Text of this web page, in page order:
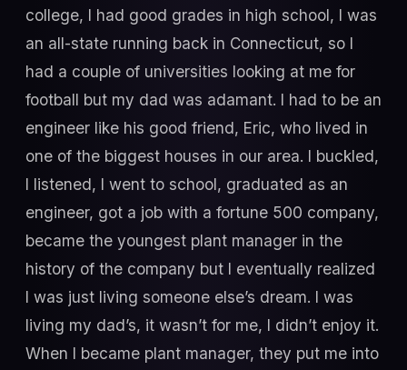
college, I had good grades in high school, I was
an all-state running back in Connecticut, so I
had a couple of universities looking at me for
football but my dad was adamant. I had to be an
engineer like his good friend, Eric, who lived in
one of the biggest houses in our area. I buckled,
I listened, I went to school, graduated as an
engineer, got a job with a fortune 500 company,
became the youngest plant manager in the
history of the company but I eventually realized
I was just living someone else’s dream. I was
living my dad’s, it wasn’t for me, I didn’t enjoy it.
When I became plant manager, they put me into